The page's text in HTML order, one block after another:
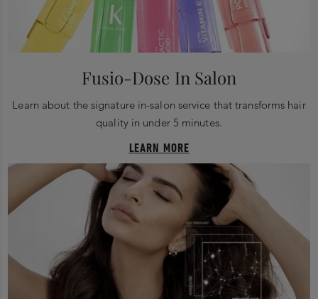
Fusio-Dose In Salon
Learn about the signature in-salon service that transforms hair
quality in under 5 minutes.
LEARN MORE